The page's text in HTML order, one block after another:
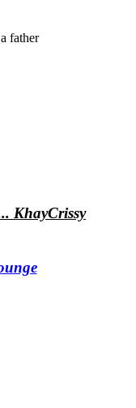
father
KhayCrissy